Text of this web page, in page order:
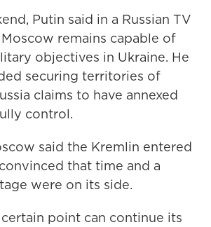
Putin said in a Russian TV
remains capable of
objectives in Ukraine. He
securing territories of
claims to have annexed
control.
said the Kremlin entered
that time and a
were on its side.
point can continue its